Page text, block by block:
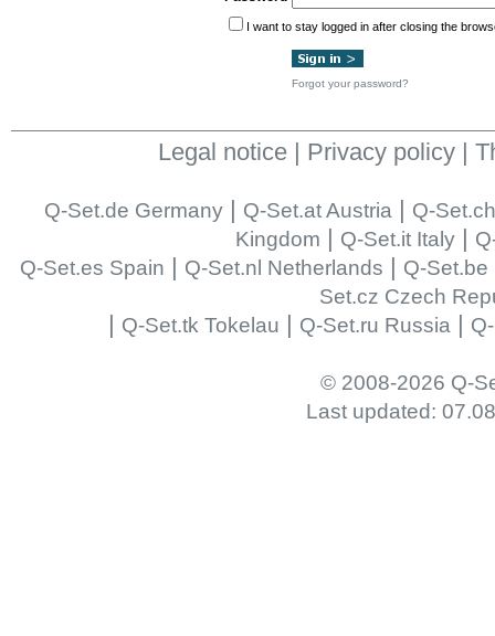
I want to stay logged in after closing the
Forgot your password?
Legal notice | Privacy policy |
Q-Set.de Germany| Q-Set.at Austria| Q-
Kingdom | Q-Set.it Italy|
Q-Set.es Spain | Q-Set.nl Netherlands | Q-Set.be
Set.cz Czech
| Q-Set.tk Tokelau | Q-Set.ru Russia |
© 2008-2026 Q-
Last updated: